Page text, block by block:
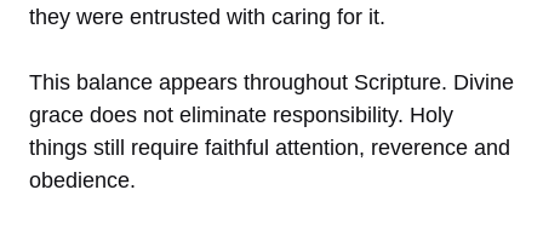
they were entrusted with caring for it.
This balance appears throughout Scripture. Divine
grace does not eliminate responsibility. Holy
things still require faithful attention, reverence and
obedience.